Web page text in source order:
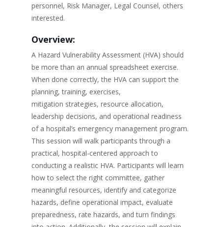
personnel, Risk Manager, Legal Counsel, others
interested.
Overview:
A Hazard Vulnerability Assessment (HVA) should
be more than an annual spreadsheet exercise.
When done correctly, the HVA can support the
planning, training, exercises,
mitigation strategies, resource allocation,
leadership decisions, and operational readiness
of a hospital’s emergency management program.
This session will walk participants through a
practical, hospital-centered approach to
conducting a realistic HVA. Participants will learn
how to select the right committee, gather
meaningful resources, identify and categorize
hazards, define operational impact, evaluate
preparedness, rate hazards, and turn findings